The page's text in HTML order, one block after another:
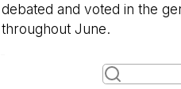
debated and voted in the
throughout June.